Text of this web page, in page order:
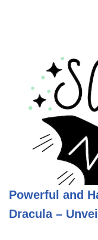
Powerful and
Dracula –